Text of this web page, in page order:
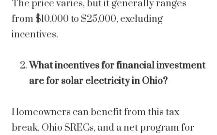
The price varies, but it generally ranges
from $10,000 to $25,000, excluding
incentives.
What incentives for financial investment
are for solar electricity in Ohio?
Homeowners can benefit from this tax
break, Ohio SRECs, and a net program for